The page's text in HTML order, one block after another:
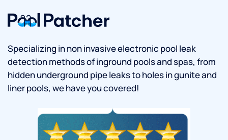
Specializing in non invasive electronic pool leak
detection methods of inground pools and spas, from
hidden underground pipe leaks to holes in gunite and
liner pools, we have you covered!